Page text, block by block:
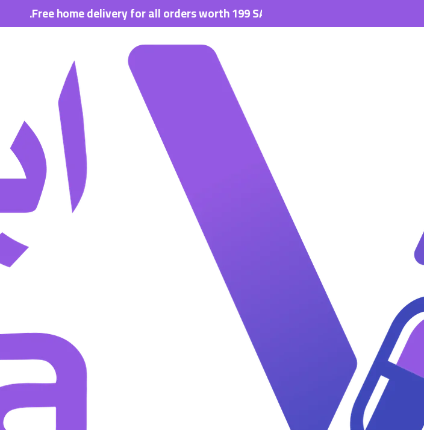
Free home delivery for all orders worth 199 SAR.